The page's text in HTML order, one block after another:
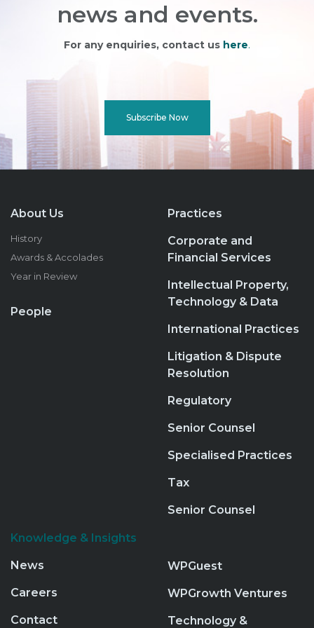
news and events.
For any enquiries, contact us here.
Subscribe Now
About Us
History
Awards & Accolades
Year in Review
People
Practices
Corporate and
Financial Services
Intellectual Property,
Technology & Data
International Practices
Litigation & Dispute
Resolution
Regulatory
Senior Counsel
Specialised Practices
Tax
Senior Counsel
Knowledge & Insights
News
Careers
Contact
WPGuest
WPGrowth Ventures
Technology &